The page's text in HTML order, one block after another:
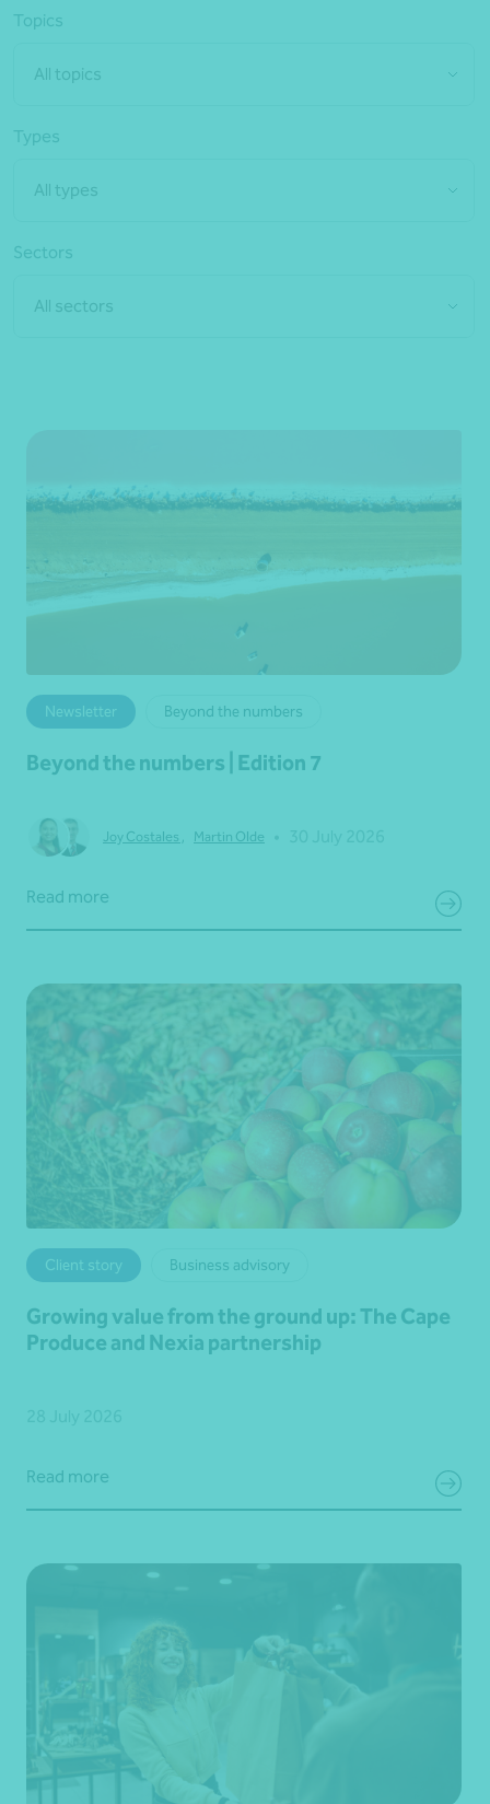
Topics
All topics
Types
All types
Sectors
All sectors
Newsletter Beyond the numbers
Beyond the numbers | Edition 7
Joy Costales , Martin Olde
Read more
Client story Business advisory
Growing value from the ground up: The Cape
Produce and Nexia partnership
Read more